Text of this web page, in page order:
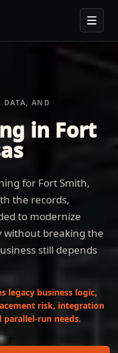
AND
in Fort
for Fort Smith,
the records,
to modernize
breaking the
still depends
legacy business logic,
risk, integration
run needs.